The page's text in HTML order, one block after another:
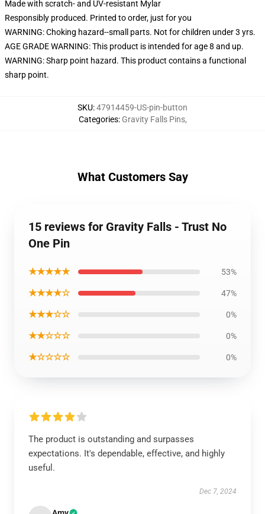
Made with scratch- and UV-resistant Mylar
Responsibly produced. Printed to order, just for you
WARNING: Choking hazard--small parts. Not for children under 3 yrs.
AGE GRADE WARNING: This product is intended for age 8 and up.
WARNING: Sharp point hazard. This product contains a functional
sharp point.
SKU:47914459-US-pin-button
Categories: Gravity Falls Pins,
What Customers Say
15 reviews for Gravity Falls - Trust No
One Pin
★★★★★ 53%
★★★★☆ 47%
★★★☆☆ 0%
★★☆☆☆ 0%
★☆☆☆☆ 0%
The product is outstanding and surpasses
expectations. It's dependable, effective, and highly
useful.
Dec 7, 2024